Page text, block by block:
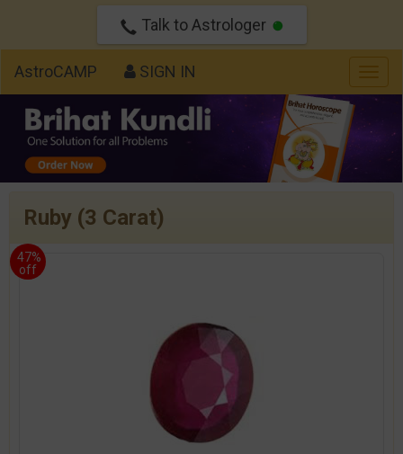
Talk to Astrologer
AstroCAMP SIGN IN
Ruby (3 Carat)
47%
off